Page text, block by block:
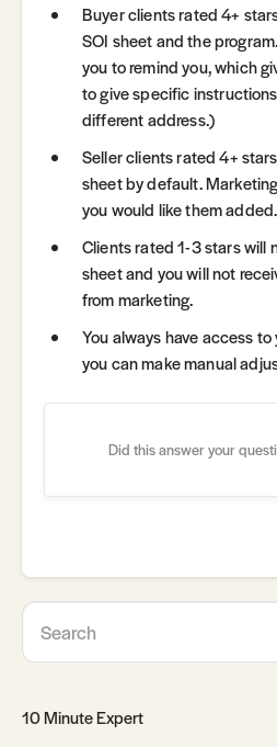
Buyer clients rated 4+
SOI sheet and the
you to remind you, which
to give specific
different address.)
Seller clients rated 4+
sheet by default.
you would like them added.
Clients rated 1-3 stars will
sheet and you will not
from marketing.
You always have access
you can make manual
Did this answer your
10 Minute Expert